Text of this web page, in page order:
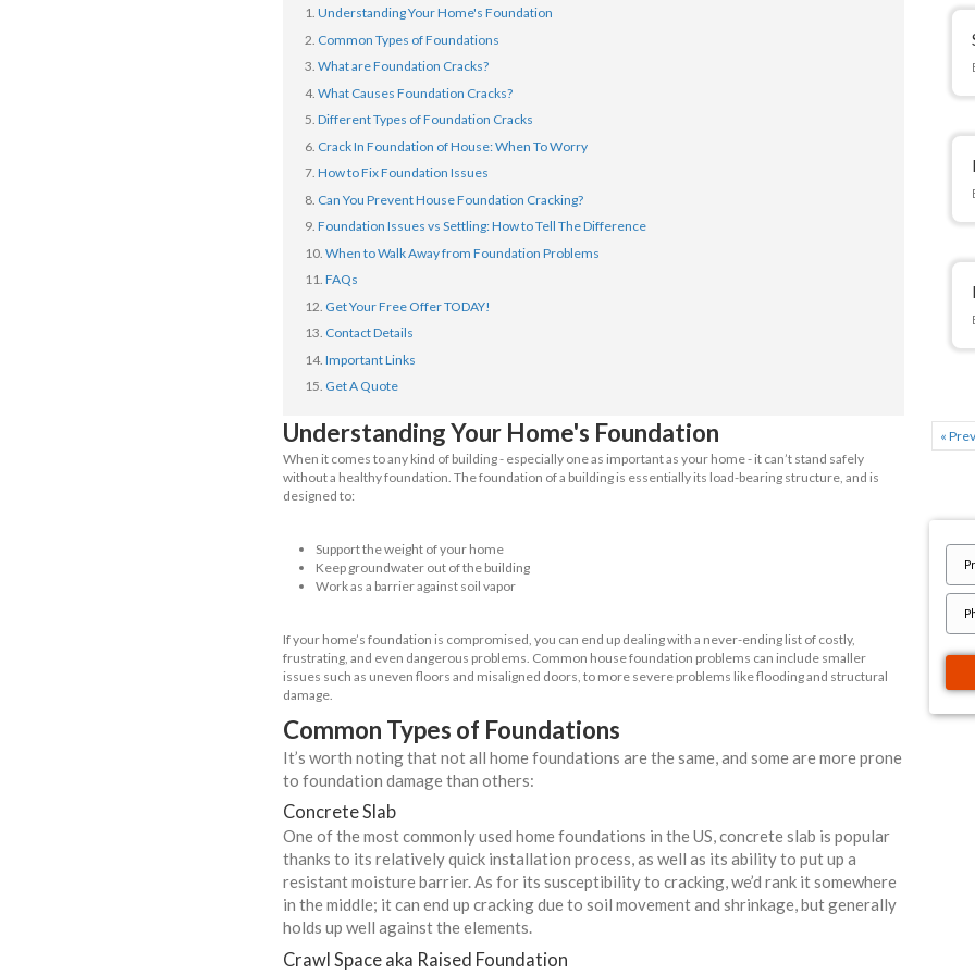
The real question is, however - when do cracks become something you
way to prevent foundation cracks from reoccurring? We’re going to answer
below, so let’s take a look.
In This Article
Understanding Your Home's Foundation
What are Foundation Cracks?
Can You Prevent House Foundation Cracking?
Foundation Issues vs Settling: How to Tell The Difference
Get Your Free Offer TODAY!
Important Links
Get A Quote
Understanding Your Home's Foundation
When it comes to any kind of building - especially one as important as your
without a healthy foundation. The foundation of a building is essentially its
designed to:
Support the weight of your home
Keep groundwater out of the building